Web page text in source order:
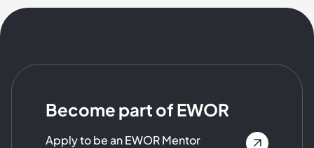
Become part of EWOR
Apply to be an EWOR Mentor